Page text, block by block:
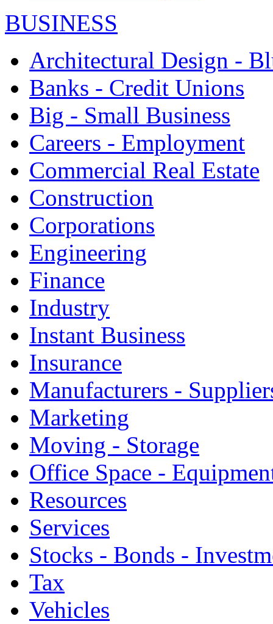
BUSINESS
Architectural Design -
Banks - Credit Unions
Big - Small Business
Careers - Employment
Commercial Real Estate
Construction
Corporations
Engineering
Finance
Industry
Instant Business
Insurance
Manufacturers -
Marketing
Moving - Storage
Office Space -
Resources
Services
Stocks - Bonds -
Tax
Vehicles